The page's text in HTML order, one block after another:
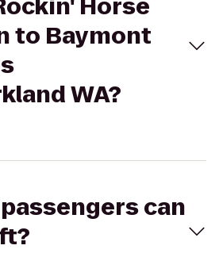
Horse
to Baymont
WA?
can